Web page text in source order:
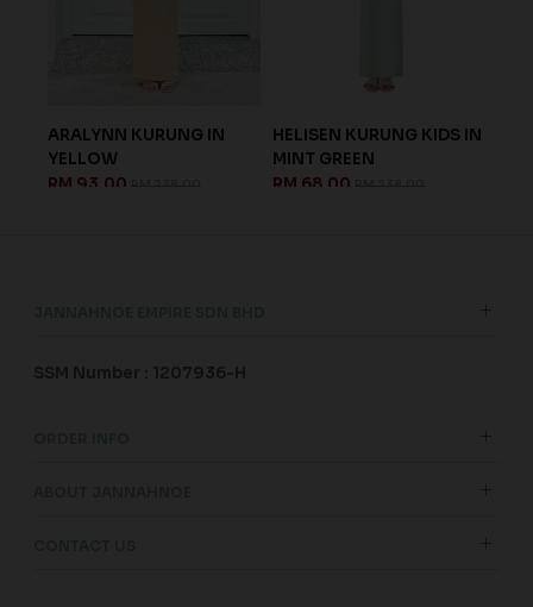
ARALYNN KURUNG IN
YELLOW
RM 93.00
HELISEN KURUNG KIDS IN
MINT GREEN
RM 68.00
SSM Number : 1207936-H